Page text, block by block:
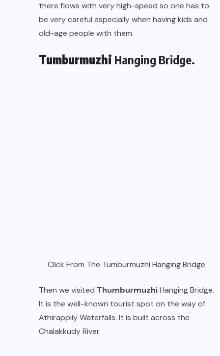
there flows with very high-speed so one has to
be very careful especially when having kids and
old-age people with them.
Tumburmuzhi Hanging Bridge.
Click From The Tumburmuzhi Hanging Bridge
Then we visited ThumburmuzhiHanging Bridge.
It is the well-known tourist spot on the way of
Athirappily Waterfalls. It is built across the
Chalakkudy River.